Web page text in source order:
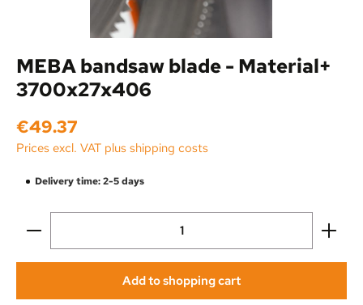
MEBA bandsaw blade - Material+
3700x27x406
Regular price:
€49.37
Prices excl. VAT plus shipping costs
Delivery time: 2-5 days
Product Quantity: Enter the desired amount or use
Add to shopping cart